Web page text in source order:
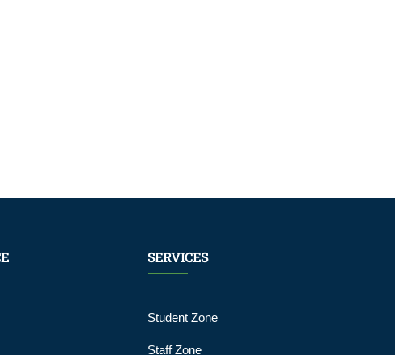
SERVICES
Student Zone
Staff Zone